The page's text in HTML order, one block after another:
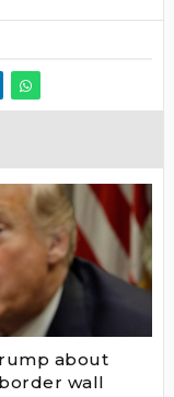
about
wall